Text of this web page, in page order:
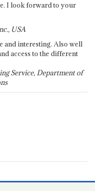
I look forward to your
USA
and interesting. Also well
access to the different
Service, Department of